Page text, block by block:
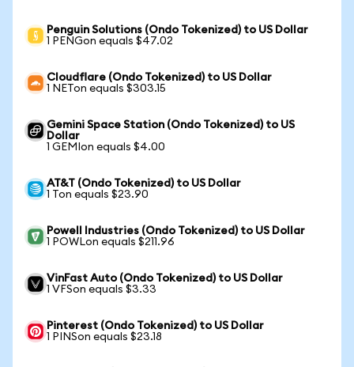
Penguin Solutions (Ondo Tokenized) to US Dollar
1 PENGon equals $47.02
Cloudflare (Ondo Tokenized) to US Dollar
1 NETon equals $303.15
Gemini Space Station (Ondo Tokenized) to US
Dollar
1 GEMIon equals $4.00
AT&T (Ondo Tokenized) to US Dollar
1 Ton equals $23.90
Powell Industries (Ondo Tokenized) to US Dollar
1 POWLon equals $211.96
VinFast Auto (Ondo Tokenized) to US Dollar
1 VFSon equals $3.33
Pinterest (Ondo Tokenized) to US Dollar
1 PINSon equals $23.18